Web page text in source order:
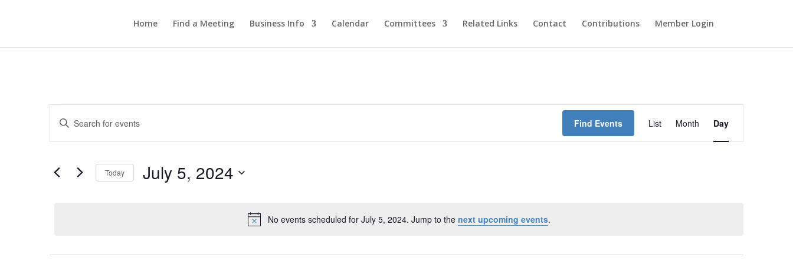
Home Find a Meeting Business Info Calendar Committees Related Links Contact Contributions Member Login
Events
for
July
5,
2024
Notice
No events scheduled for July 5, 2024. Jump to the next upcoming events.
Events
Search
and
Navigation
Enter
Keyword.
Search
Events
Find Events
Event
Views
Navigation
List Month Day
Today July 5, 2024